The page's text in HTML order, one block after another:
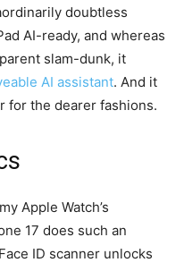
doubtless
AI-ready, and whereas
slam-dunk, it
AI assistant. And it
for the dearer fashions.
Apple Watch’s
17 does such an
ID scanner unlocks